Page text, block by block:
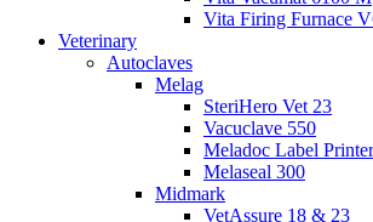
Vita Firing Furnace
Veterinary
Autoclaves
Melag
SteriHero Vet 23
Vacuclave 550
Meladoc Label Printer
Melaseal 300
Midmark
VetAssure 18 & 23